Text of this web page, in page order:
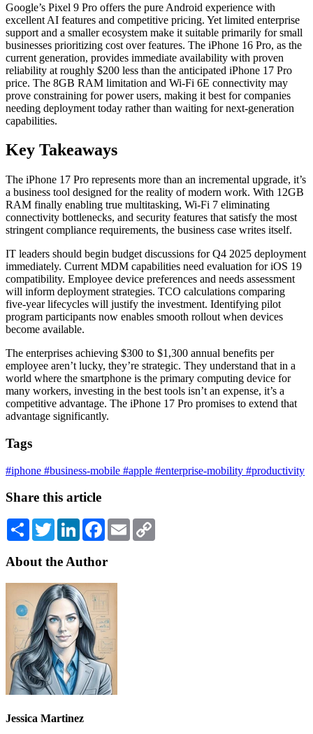
Google’s Pixel 9 Pro offers the pure Android experience with
excellent AI features and competitive pricing. Yet limited enterprise
support and a smaller ecosystem make it suitable primarily for small
businesses prioritizing cost over features. The iPhone 16 Pro, as the
current generation, provides immediate availability with proven
reliability at roughly $200 less than the anticipated iPhone 17 Pro
price. The 8GB RAM limitation and Wi-Fi 6E connectivity may
prove constraining for power users, making it best for companies
needing deployment today rather than waiting for next-generation
capabilities.
Key Takeaways
The iPhone 17 Pro represents more than an incremental upgrade, it’s
a business tool designed for the reality of modern work. With 12GB
RAM finally enabling true multitasking, Wi-Fi 7 eliminating
connectivity bottlenecks, and security features that satisfy the most
stringent compliance requirements, the business case writes itself.
IT leaders should begin budget discussions for Q4 2025 deployment
immediately. Current MDM capabilities need evaluation for iOS 19
compatibility. Employee device preferences and needs assessment
will inform deployment strategies. TCO calculations comparing
five-year lifecycles will justify the investment. Identifying pilot
program participants now enables smooth rollout when devices
become available.
The enterprises achieving $300 to $1,300 annual benefits per
employee aren’t lucky, they’re strategic. They understand that in a
world where the smartphone is the primary computing device for
many workers, investing in the best tools isn’t an expense, it’s a
competitive advantage. The iPhone 17 Pro promises to extend that
advantage significantly.
Tags
#iphone #business-mobile #apple #enterprise-mobility #productivity
Share this article
Share TwitterLinkedInFacebook
Email
About the Author
Jessica Martinez